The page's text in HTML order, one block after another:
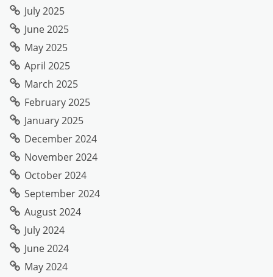
July 2025
June 2025
May 2025
April 2025
March 2025
February 2025
January 2025
December 2024
November 2024
October 2024
September 2024
August 2024
July 2024
June 2024
May 2024